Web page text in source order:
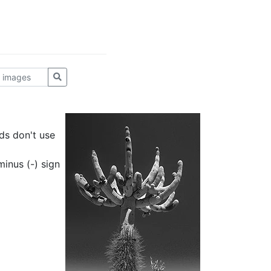
don't use
(-) sign